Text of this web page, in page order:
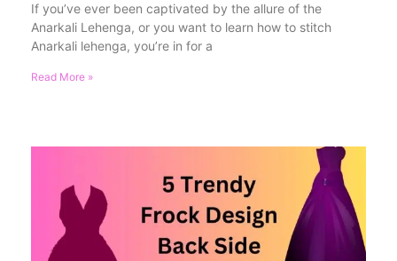
If you’ve ever been captivated by the allure of the
Anarkali Lehenga, or you want to learn how to stitch
Anarkali lehenga, you’re in for a
Read More »